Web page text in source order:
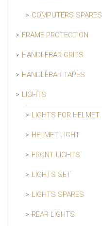
COMPUTERS SPARES
FRAME PROTECTION
HANDLEBAR GRIPS
HANDLEBAR TAPES
LIGHTS
LIGHTS FOR HELMET
HELMET LIGHT
FRONT LIGHTS
LIGHTS SET
LIGHTS SPARES
REAR LIGHTS